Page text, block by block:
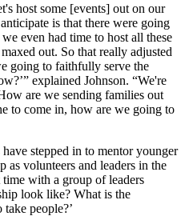
host some [events] out on our
is that there were going
even had time to host all these
out. So that really adjusted
going to faithfully serve the
explained Johnson. “We're
are we sending families out
to come in, how are we going to
stepped in to mentor younger
as volunteers and leaders in the
time with a group of leaders
look like? What is the
people?’